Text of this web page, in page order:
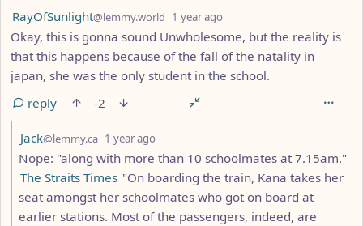
by
RayOfSunlight@lemmy.world 1 year ago
Okay, this is gonna sound Unwholesome, but the reality is
that this happens because of the fall of the natality in
japan, she was the only student in the school.
reply
-2
by
Jack@lemmy.ca 1 year ago
Nope: "along with more than 10 schoolmates at 7.15am."
The Straits Times "On boarding the train, Kana takes her
seat amongst her schoolmates who got on board at
earlier stations. Most of the passengers, indeed, are